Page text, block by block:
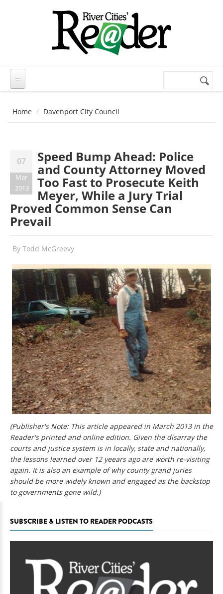
Search
Home Davenport City Council
07
Mar
2013
Speed Bump Ahead: Police
and County Attorney Moved
Too Fast to Prosecute Keith
Meyer, While a Jury Trial
Proved Common Sense Can
Prevail
By Todd McGreevy
(Publisher's Note: This article appeared in March 2013 in the
Reader's printed and online edition. Given the disarray the
courts and justice system is in locally, state and nationally,
the lessons learned over 12 yeears ago are worth re-visiting
again. It is also an example of why county grand juries
should be more widely known and engaged as the backstop
to governments gone wild.)
SUBSCRIBE & LISTEN TO READER PODCASTS